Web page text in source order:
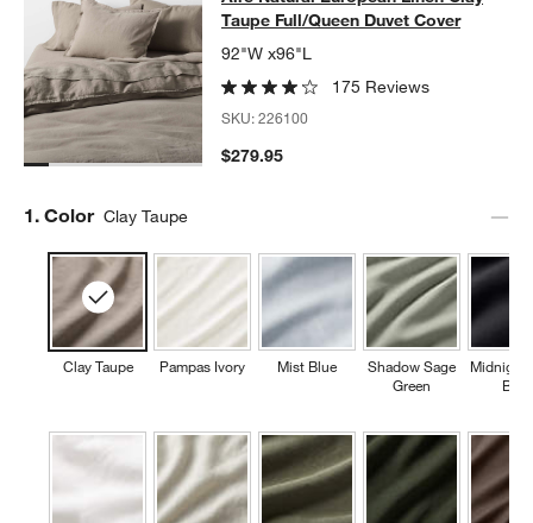
Taupe Full/Queen Duvet Cover
92"W x96"L
175 Reviews
SKU:226100
$279.95
Step
1. Color Clay Taupe
Clay Taupe Pampas Ivory Mist Blue
Shadow Sage
Green
Midnight
Blue